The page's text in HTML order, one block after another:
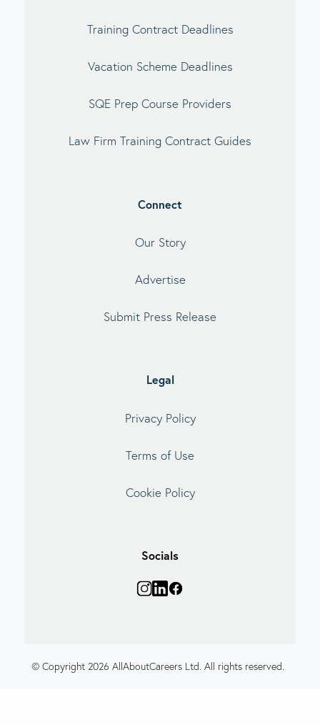
Training Contract Deadlines
Vacation Scheme Deadlines
SQE Prep Course Providers
Law Firm Training Contract Guides
Connect
Our Story
Advertise
Submit Press Release
Legal
Privacy Policy
Terms of Use
Cookie Policy
Socials
© Copyright 2026 AllAboutCareers Ltd. All rights reserved.